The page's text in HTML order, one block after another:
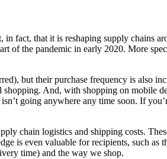
fact, that it is reshaping supply chains
of the pandemic in early 2020. More
but their purchase frequency is also
And, with shopping on mobile
isn’t going anywhere any time soon. If
chain logistics and shipping costs.
is even valuable for recipients, such as
time) and the way we shop.